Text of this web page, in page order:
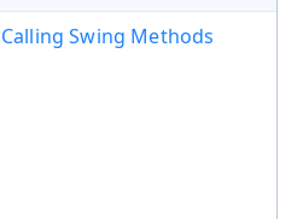
Calling Swing Methods